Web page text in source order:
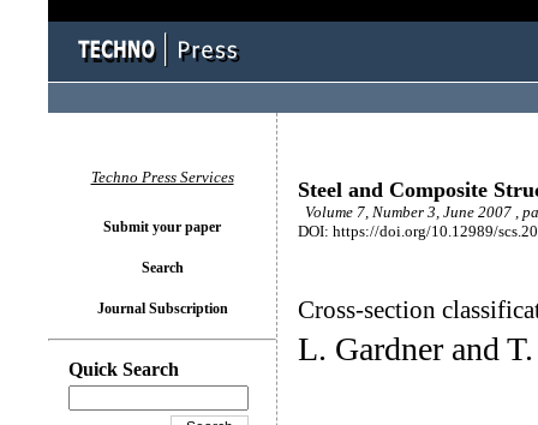
Steel and Composite
Volume 7, Number 3, June 2007 ,
DOI: https://doi.org/10.12989/
Cross-section
L. Gardner and
Techno Press Services
Submit your paper
Search
Journal Subscription
Quick Search